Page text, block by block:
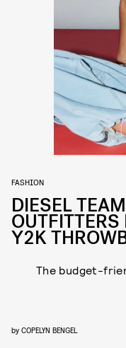
FASHION
DIESEL
OUTFITTERS
Y2K
The budget-
by COPELYN BENGEL